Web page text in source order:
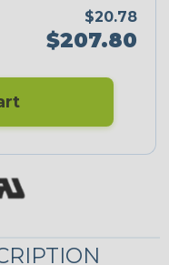
$20.78
$207.80